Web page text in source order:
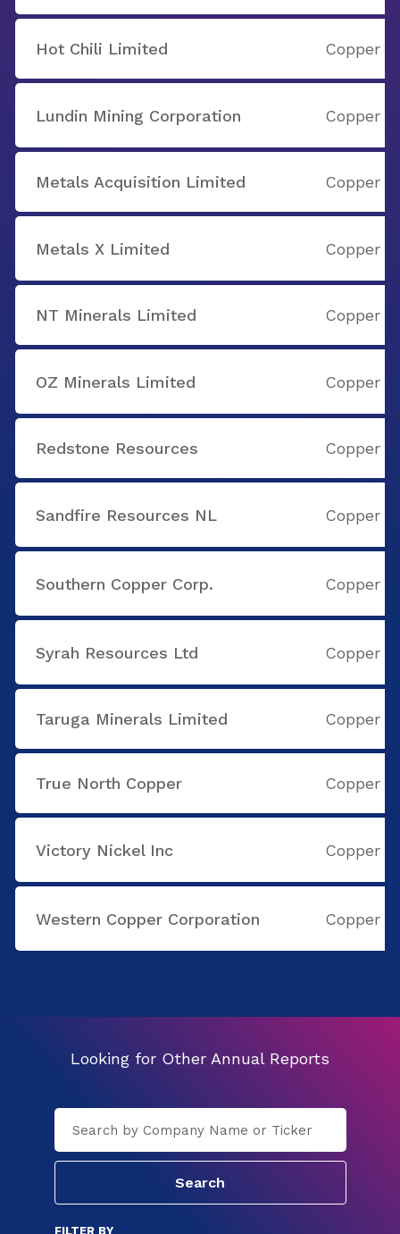
Hot Chili Limited Copper
Lundin Mining Corporation Copper
Metals Acquisition Limited Copper
Metals X Limited Copper
NT Minerals Limited Copper
OZ Minerals Limited Copper
Redstone Resources Copper
Sandfire Resources NL Copper
Southern Copper Corp. Copper
Syrah Resources Ltd Copper
Taruga Minerals Limited Copper
True North Copper Copper
Victory Nickel Inc Copper
Western Copper Corporation Copper
Looking for Other Annual Reports
FILTER BY